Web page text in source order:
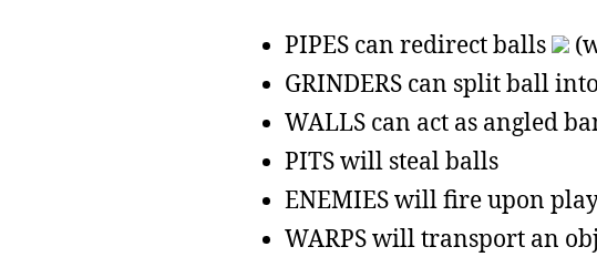
PIPES can redirect balls
GRINDERS can split ball
WALLS can act as angled
PITS will steal balls
ENEMIES will fire upon
WARPS will transport an